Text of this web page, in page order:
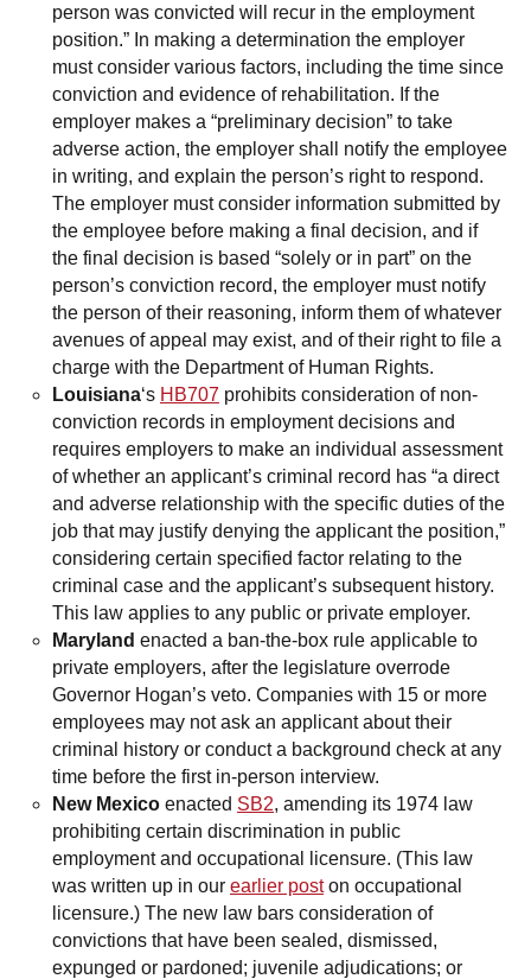
person was convicted will recur in the employment
position.” In making a determination the employer
must consider various factors, including the time since
conviction and evidence of rehabilitation. If the
employer makes a “preliminary decision” to take
adverse action, the employer shall notify the employee
in writing, and explain the person’s right to respond.
The employer must consider information submitted by
the employee before making a final decision, and if
the final decision is based “solely or in part” on the
person’s conviction record, the employer must notify
the person of their reasoning, inform them of whatever
avenues of appeal may exist, and of their right to file a
charge with the Department of Human Rights.
Louisiana‘s HB707 prohibits consideration of non-
conviction records in employment decisions and
requires employers to make an individual assessment
of whether an applicant’s criminal record has “a direct
and adverse relationship with the specific duties of the
job that may justify denying the applicant the position,”
considering certain specified factor relating to the
criminal case and the applicant’s subsequent history.
This law applies to any public or private employer.
Maryland enacted a ban-the-box rule applicable to
private employers, after the legislature overrode
Governor Hogan’s veto. Companies with 15 or more
employees may not ask an applicant about their
criminal history or conduct a background check at any
time before the first in-person interview.
New Mexico enacted SB2, amending its 1974 law
prohibiting certain discrimination in public
employment and occupational licensure. (This law
was written up in our earlier poston occupational
licensure.) The new law bars consideration of
convictions that have been sealed, dismissed,
expunged or pardoned; juvenile adjudications; or